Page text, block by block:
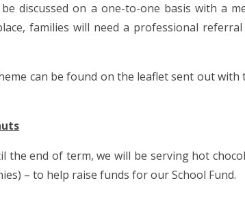
discussed on a one-to-one basis with a
families will need a professional
can be found on the leaflet sent out with
the end of term, we will be serving hot
– to help raise funds for our School Fund.